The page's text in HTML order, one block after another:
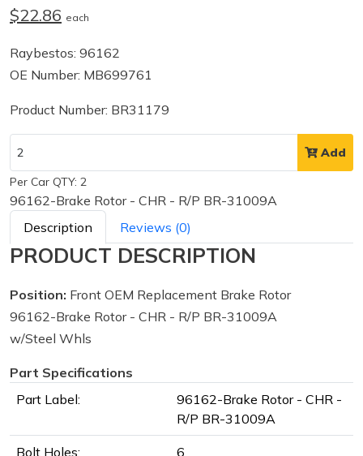
$22.86 each
Raybestos: 96162
OE Number: MB699761
Product Number: BR31179
Add
Per Car QTY: 2
96162-Brake Rotor - CHR - R/P BR-31009A
Description
Reviews (0)
PRODUCT DESCRIPTION
Position: Front OEM Replacement Brake Rotor
96162-Brake Rotor - CHR - R/P BR-31009A
w/Steel Whls
Part Specifications
Part Label:
96162-Brake Rotor - CHR -
R/P BR-31009A
Bolt Holes: 6